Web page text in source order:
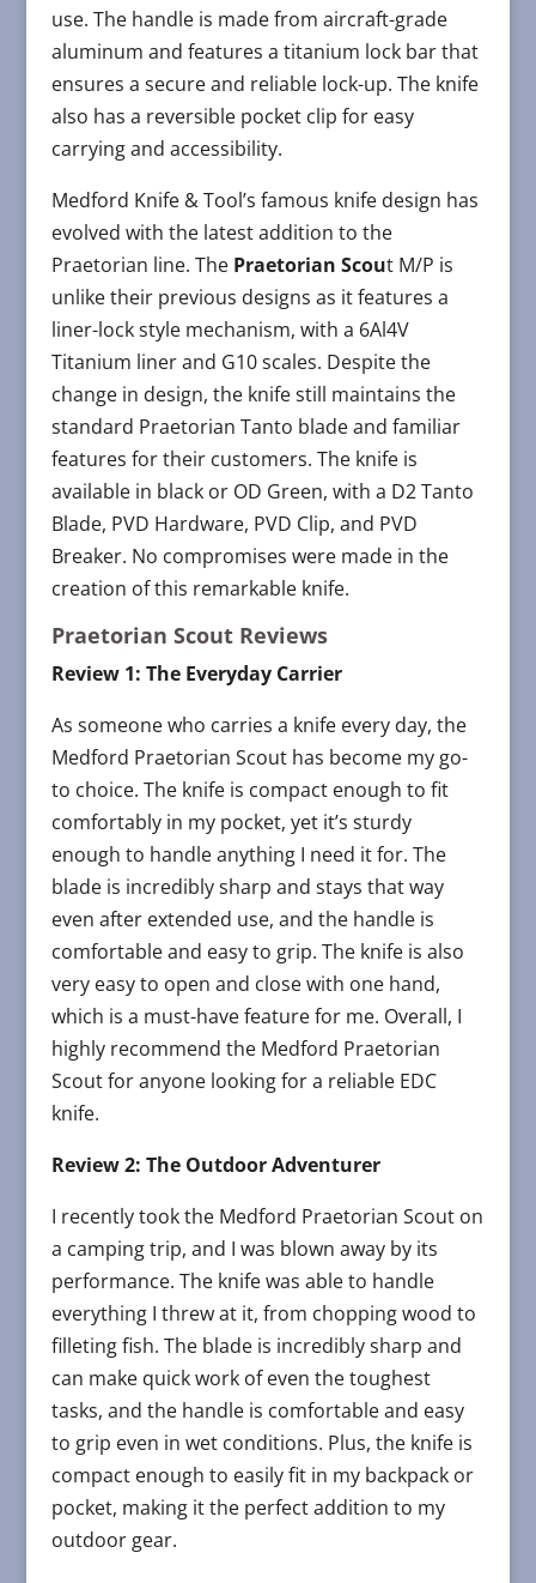
use. The handle is made from aircraft-grade
aluminum and features a titanium lock bar that
ensures a secure and reliable lock-up. The knife
also has a reversible pocket clip for easy
carrying and accessibility.
Medford Knife & Tool’s famous knife design has
evolved with the latest addition to the
Praetorian line. The Praetorian Scout M/P is
unlike their previous designs as it features a
liner-lock style mechanism, with a 6Al4V
Titanium liner and G10 scales. Despite the
change in design, the knife still maintains the
standard Praetorian Tanto blade and familiar
features for their customers. The knife is
available in black or OD Green, with a D2 Tanto
Blade, PVD Hardware, PVD Clip, and PVD
Breaker. No compromises were made in the
creation of this remarkable knife.
Praetorian Scout Reviews
Review 1: The Everyday Carrier
As someone who carries a knife every day, the
Medford Praetorian Scout has become my go-
to choice. The knife is compact enough to fit
comfortably in my pocket, yet it’s sturdy
enough to handle anything I need it for. The
blade is incredibly sharp and stays that way
even after extended use, and the handle is
comfortable and easy to grip. The knife is also
very easy to open and close with one hand,
which is a must-have feature for me. Overall, I
highly recommend the Medford Praetorian
Scout for anyone looking for a reliable EDC
knife.
Review 2: The Outdoor Adventurer
I recently took the Medford Praetorian Scout on
a camping trip, and I was blown away by its
performance. The knife was able to handle
everything I threw at it, from chopping wood to
filleting fish. The blade is incredibly sharp and
can make quick work of even the toughest
tasks, and the handle is comfortable and easy
to grip even in wet conditions. Plus, the knife is
compact enough to easily fit in my backpack or
pocket, making it the perfect addition to my
outdoor gear.